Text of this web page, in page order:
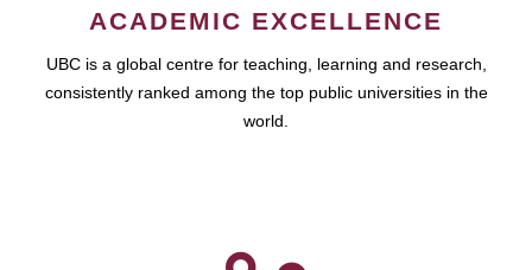
ACADEMIC EXCELLENCE
UBC is a global centre for teaching, learning and research,
consistently ranked among the top public universities in the
world.